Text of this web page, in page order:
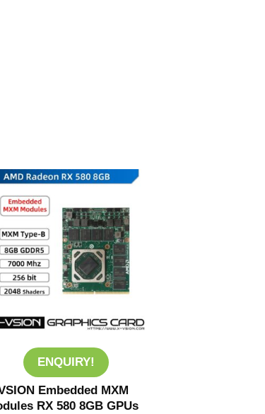
ENQUIRY!
Embedded MXM
RX 580 8GB GPUs